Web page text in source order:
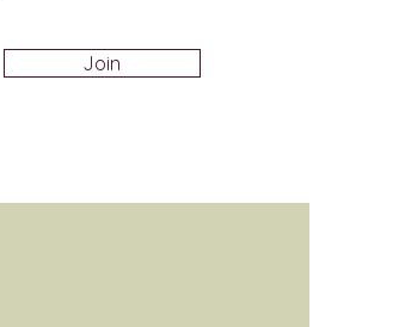
Join